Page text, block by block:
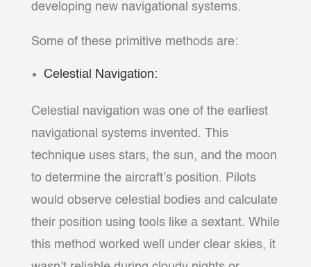
developing new navigational systems.
Some of these primitive methods are:
Celestial Navigation:
Celestial navigation was one of the earliest
navigational systems invented. This
technique uses stars, the sun, and the moon
to determine the aircraft’s position. Pilots
would observe celestial bodies and calculate
their position using tools like a sextant. While
this method worked well under clear skies, it